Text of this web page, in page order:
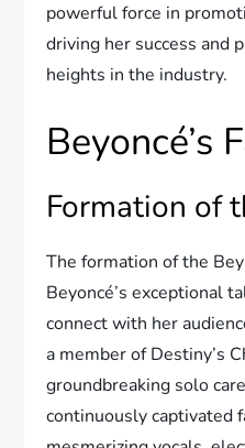
powerful force in
driving her success and
heights in the industry.
Beyoncé’s
Formation of
The formation of the
Beyoncé’s exceptional
connect with her
a member of Destiny’s
groundbreaking solo
continuously captivated